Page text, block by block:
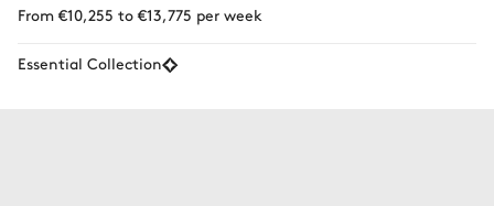
From €10,255 to €13,775 per week
Essential Collection